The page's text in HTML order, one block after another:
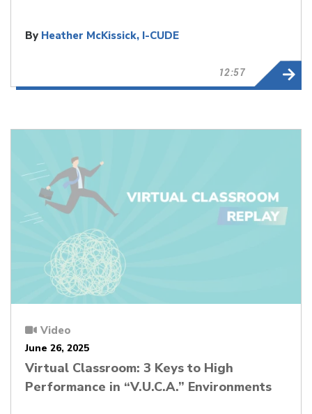
By Heather McKissick, I-CUDE
12:57
Video
June 26, 2025
Virtual Classroom: 3 Keys to High
Performance in “V.U.C.A.” Environments